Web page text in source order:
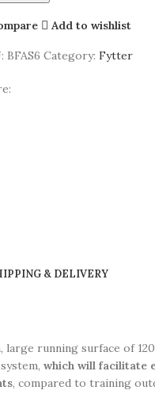
Add to wishlist
BFAS6 Category: Fytter
& DELIVERY
running surface of
which will facilitate
, compared to training